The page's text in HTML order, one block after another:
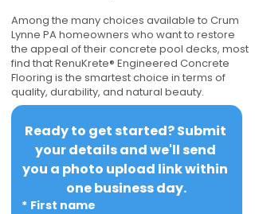
Among the many choices available to Crum
Lynne PA homeowners who want to restore
the appeal of their concrete pool decks, most
find that RenuKrete® Engineered Concrete
Flooring is the smartest choice in terms of
quality, durability, and natural beauty.
Ready to get started? Submit
your details and we'll send
you a photo upload link within
one business day.
* First name